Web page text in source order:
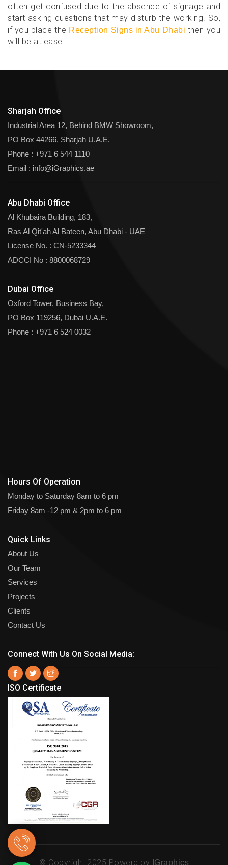
often get confused due to the absence of signage and
start asking questions that may disturb the working. So,
if you place the Reception Signs in Abu Dhabi then you
will be at ease.
Sharjah Office
Industrial Area 12, Behind BMW Showroom,
PO Box 44266, Sharjah U.A.E.
Phone : +971 6 544 1110
Email : info@iGraphics.ae
Abu Dhabi Office
Al Khubaira Building, 183,
Ras Al Qit'ah Al Bateen, Abu Dhabi - UAE
License No. : CN-5233344
ADCCI No : 8800068729
Dubai Office
Oxford Tower, Business Bay,
PO Box 119256, Dubai U.A.E.
Phone : +971 6 524 0032
Hours Of Operation
Monday to Saturday 8am to 6 pm
Friday 8am -12 pm & 2pm to 6 pm
Quick Links
About Us
Our Team
Services
Projects
Clients
Contact Us
Connect With Us On Social Media:
ISO Certificate
© Copyright 2025 Powerd by IGraphics